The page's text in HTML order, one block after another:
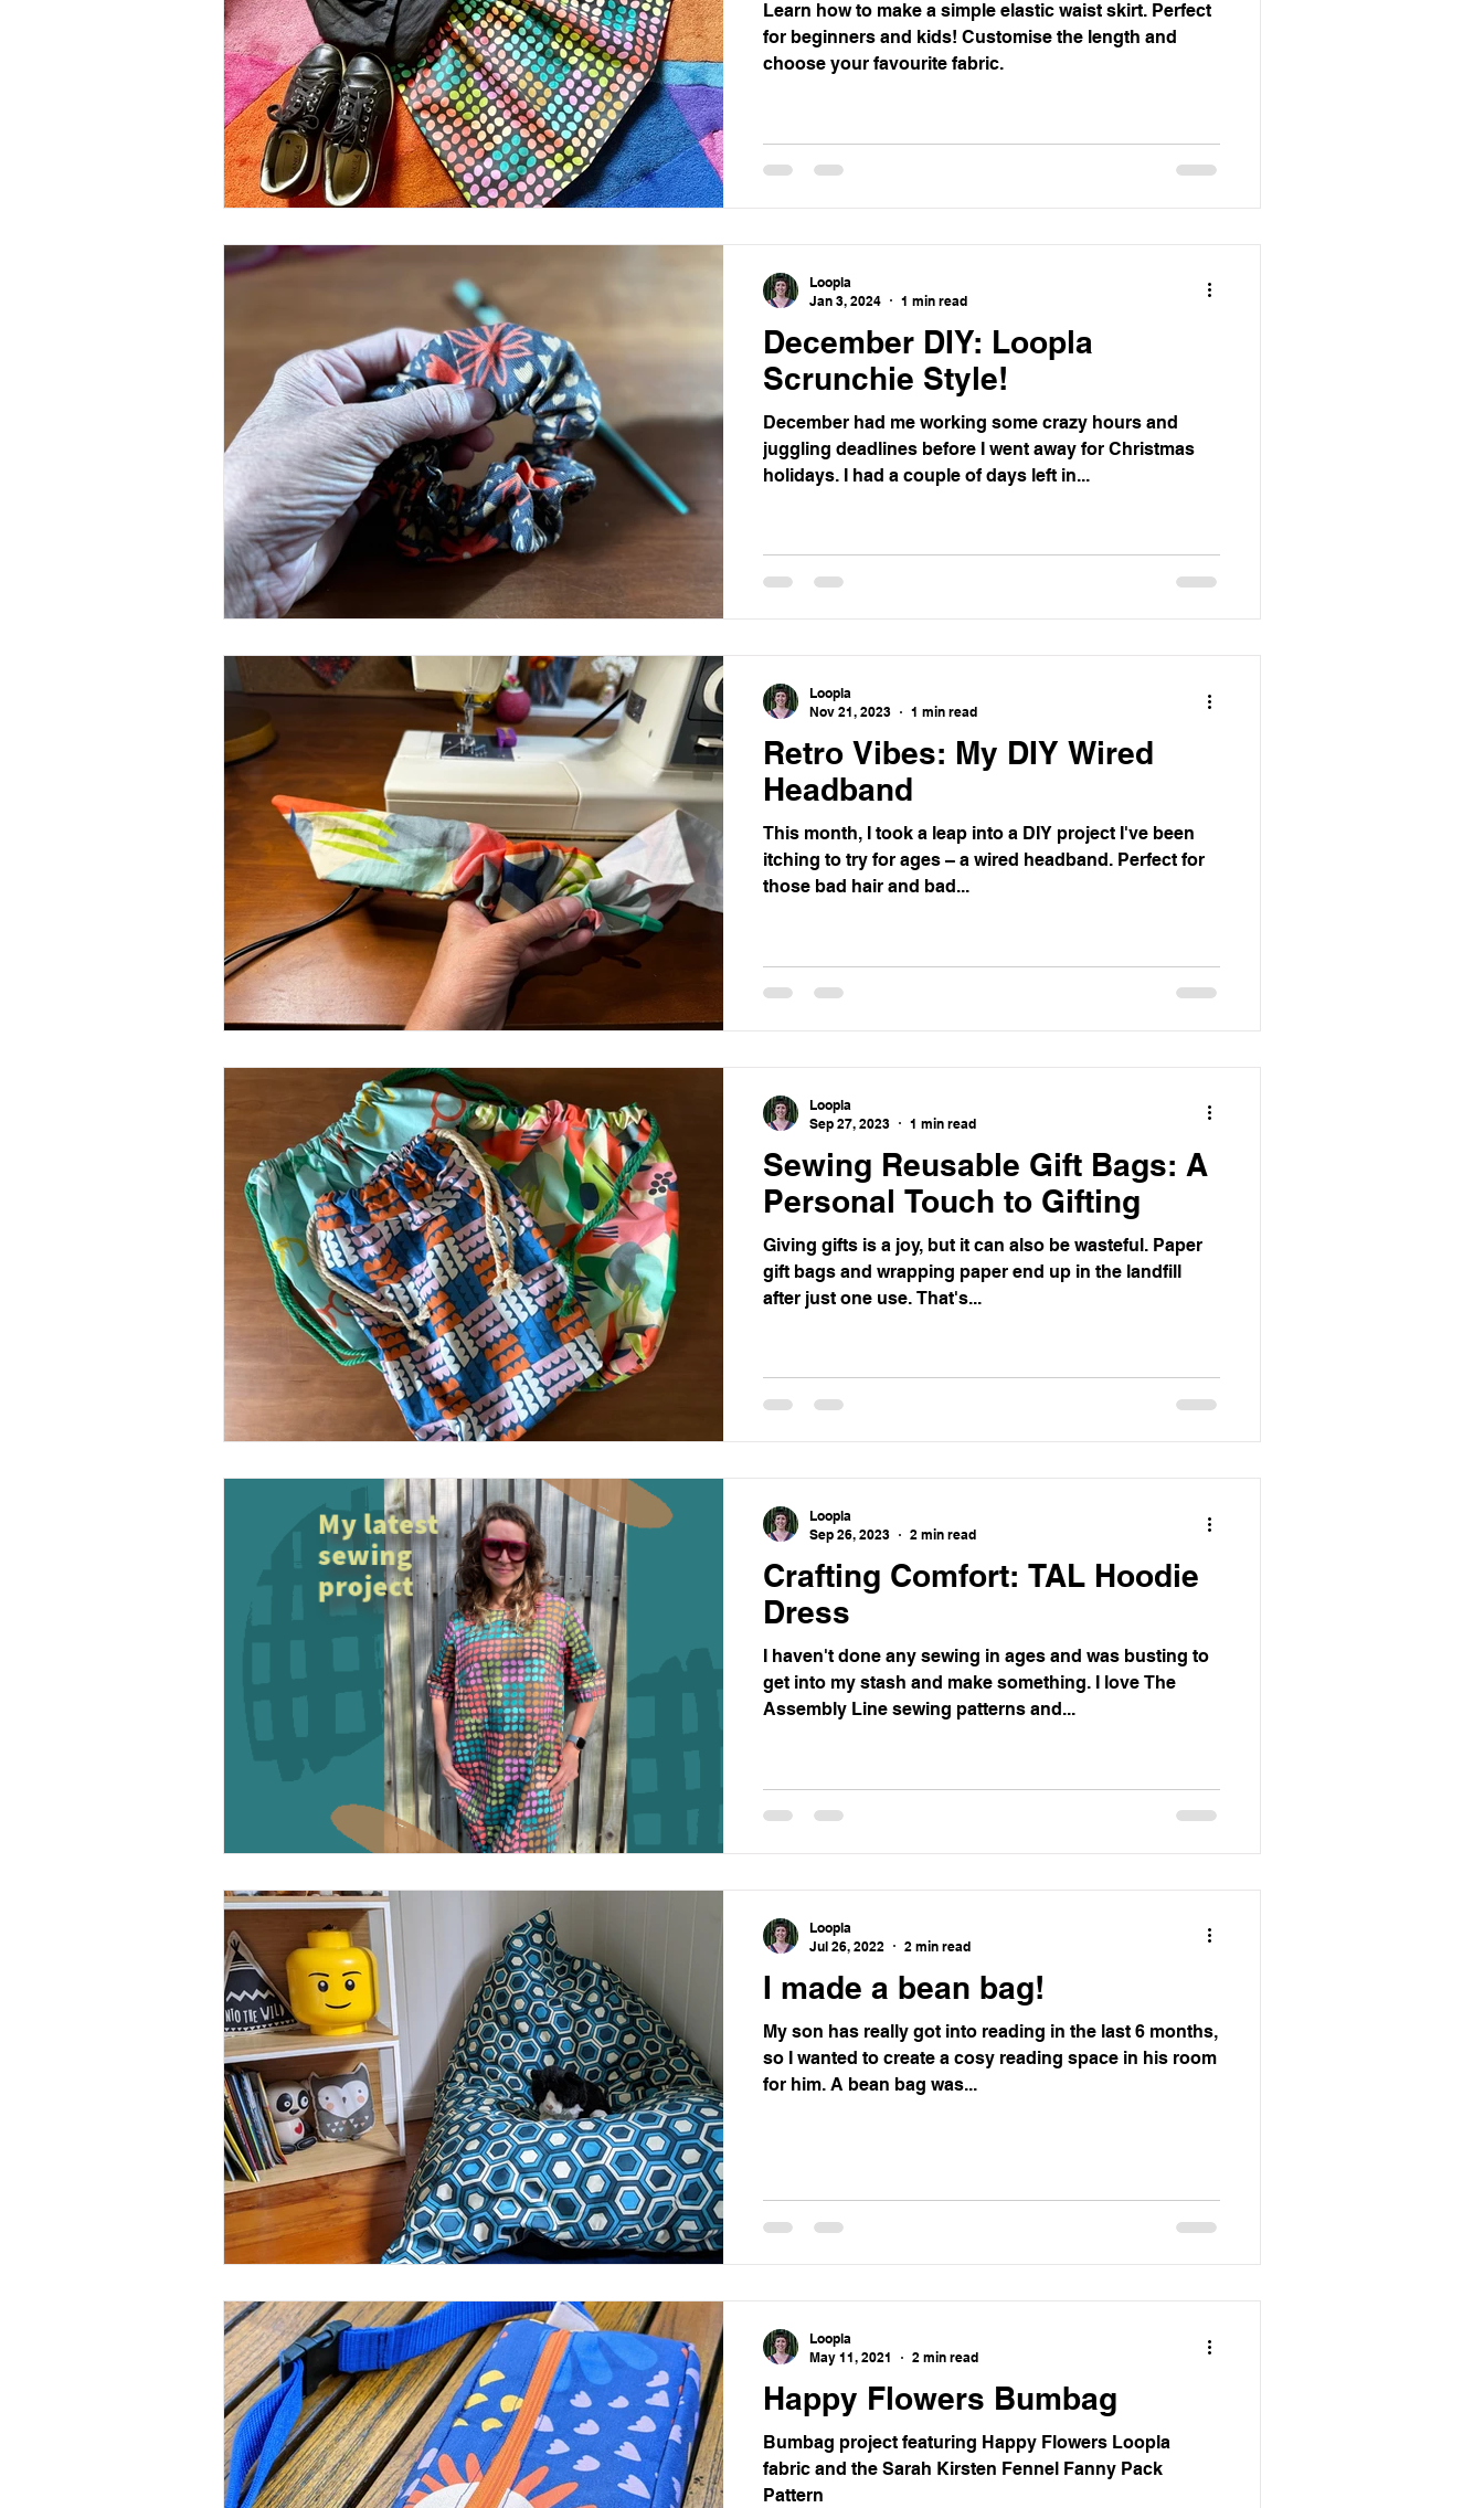
Learn how to make a simple elastic waist skirt. Perfect
for beginners and kids! Customise the length and
choose your favourite fabric.
December DIY: Loopla
Scrunchie Style!
December had me working some crazy hours and
juggling deadlines before I went away for Christmas
holidays. I had a couple of days left in...
Loopla
Jan 3, 2024
1 min read
Retro Vibes: My DIY Wired
Headband
This month, I took a leap into a DIY project I've been
itching to try for ages – a wired headband. Perfect for
those bad hair and bad...
Loopla
Nov 21, 2023
1 min read
Sewing Reusable Gift Bags: A
Personal Touch to Gifting
Giving gifts is a joy, but it can also be wasteful. Paper
gift bags and wrapping paper end up in the landfill
after just one use. That's...
Loopla
Sep 27, 2023
1 min read
Crafting Comfort: TAL Hoodie
Dress
I haven't done any sewing in ages and was busting to
get into my stash and make something. I love The
Assembly Line sewing patterns and...
Loopla
Sep 26, 2023
2 min read
I made a bean bag!
My son has really got into reading in the last 6 months,
so I wanted to create a cosy reading space in his room
for him. A bean bag was...
Loopla
Jul 26, 2022
2 min read
Happy Flowers Bumbag
Bumbag project featuring Happy Flowers Loopla
fabric and the Sarah Kirsten Fennel Fanny Pack
Pattern
Loopla
May 11, 2021
2 min read